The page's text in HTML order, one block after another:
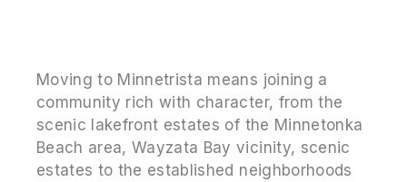
Moving to Minnetrista means joining a
community rich with character, from the
scenic lakefront estates of the Minnetonka
Beach area, Wayzata Bay vicinity, scenic
estates to the established neighborhoods